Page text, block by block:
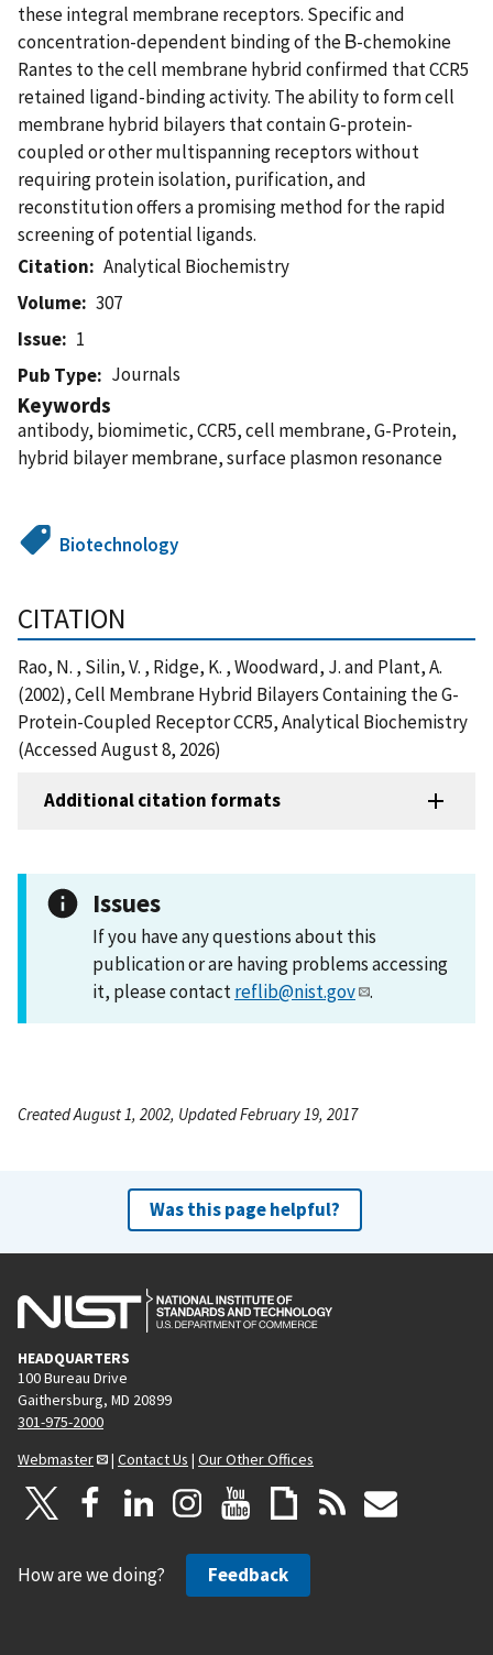
these integral membrane receptors. Specific and
concentration-dependent binding of the Β-chemokine
Rantes to the cell membrane hybrid confirmed that CCR5
retained ligand-binding activity. The ability to form cell
membrane hybrid bilayers that contain G-protein-
coupled or other multispanning receptors without
requiring protein isolation, purification, and
reconstitution offers a promising method for the rapid
screening of potential ligands.
Citation
Analytical Biochemistry
Volume
307
Issue
1
Pub Type
Journals
Keywords
antibody, biomimetic, CCR5, cell membrane, G-Protein,
hybrid bilayer membrane, surface plasmon resonance
Biotechnology
CITATION
Rao, N. , Silin, V. , Ridge, K. , Woodward, J. and Plant, A.
(2002), Cell Membrane Hybrid Bilayers Containing the G-
Protein-Coupled Receptor CCR5, Analytical Biochemistry
(Accessed August 8, 2026)
Additional citation formats
Issues
If you have any questions about this
publication or are having problems accessing
it, please contactreflib@nist.gov .
Created August 1, 2002, Updated February 19, 2017
Was this page helpful?
HEADQUARTERS
100 Bureau Drive
Gaithersburg, MD 20899
301-975-2000
Webmaster
| Contact Us | Our Other Offices
How are we doing? Feedback